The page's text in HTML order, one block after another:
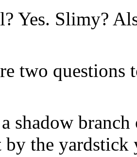
Yes. Slimy?
two questions
shadow
by the yardstick